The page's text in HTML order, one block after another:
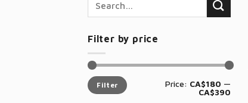
Filter by price
Min
price
Max
priceFilter Price: CA$180 —
CA$390